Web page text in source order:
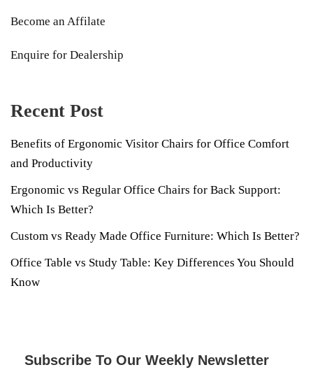
Become an Affilate
Enquire for Dealership
Recent Post
Benefits of Ergonomic Visitor Chairs for Office Comfort
and Productivity
Ergonomic vs Regular Office Chairs for Back Support:
Which Is Better?
Custom vs Ready Made Office Furniture: Which Is Better?
Office Table vs Study Table: Key Differences You Should
Know
Subscribe To Our Weekly Newsletter